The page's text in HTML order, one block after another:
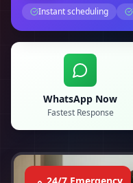
Instant scheduling
WhatsApp Now
Fastest Response